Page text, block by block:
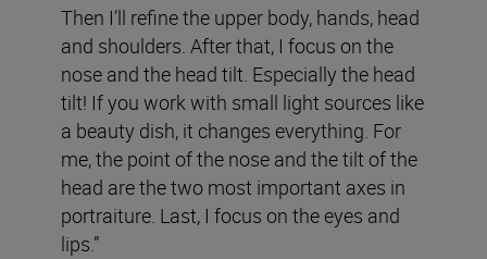
Then I’ll refine the upper body, hands, head
and shoulders. After that, I focus on the
nose and the head tilt. Especially the head
tilt! If you work with small light sources like
a beauty dish, it changes everything. For
me, the point of the nose and the tilt of the
head are the two most important axes in
portraiture. Last, I focus on the eyes and
lips.”